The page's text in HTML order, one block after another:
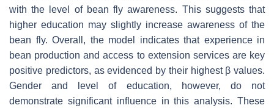
with the level of bean fly awareness. This suggests that
higher education may slightly increase awareness of the
bean fly. Overall, the model indicates that experience in
bean production and access to extension services are key
positive predictors, as evidenced by their highest β values.
Gender and level of education, however, do not
demonstrate significant influence in this analysis. These